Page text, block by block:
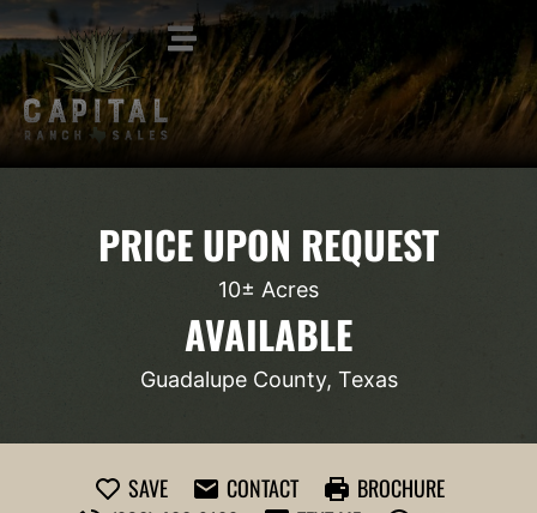
PRICE UPON REQUEST
10± Acres
AVAILABLE
Guadalupe County, Texas
SAVE CONTACT
BROCHURE